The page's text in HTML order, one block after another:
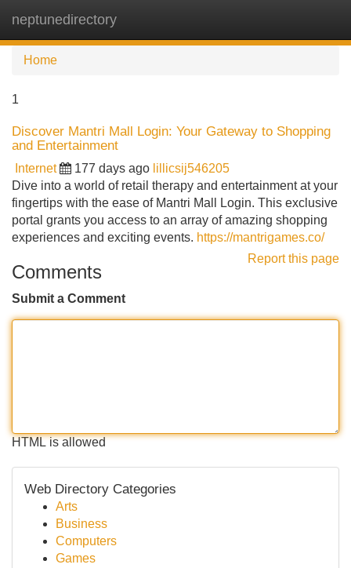
neptunedirectory
Home
1
Discover Mantri Mall Login: Your Gateway to Shopping
and Entertainment
Internet 177 days ago lillicsij546205
Dive into a world of retail therapy and entertainment at your
fingertips with the ease of Mantri Mall Login. This exclusive
portal grants you access to an array of amazing shopping
experiences and exciting events. https://mantrigames.co/
Report this page
Comments
Submit a Comment
HTML is allowed
Web Directory Categories
Arts
Business
Computers
Games